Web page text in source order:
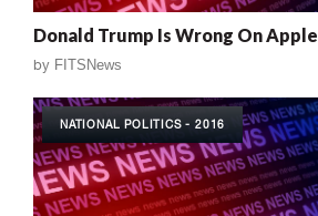
Donald Trump Is Wrong On Apple
by FITSNews
NATIONAL POLITICS - 2016